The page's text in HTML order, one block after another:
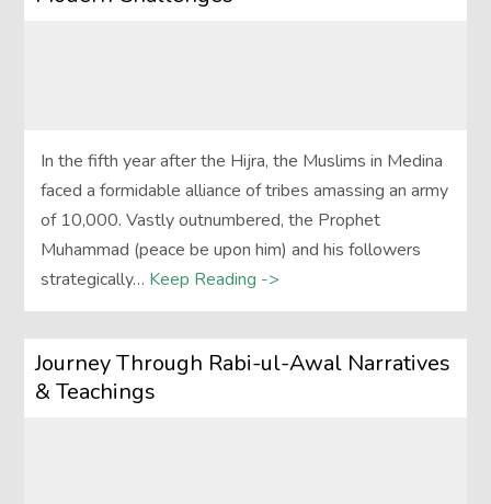
In the fifth year after the Hijra, the Muslims in Medina
faced a formidable alliance of tribes amassing an army
of 10,000. Vastly outnumbered, the Prophet
Muhammad (peace be upon him) and his followers
strategically… Keep Reading ->
Journey Through Rabi-ul-Awal Narratives
& Teachings